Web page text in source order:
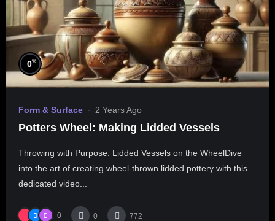
0%
Form & Surface 2 Years Ago
Potters Wheel: Making Lidded Vessels
Throwing with Purpose: Lidded Vessels on the WheelDive
into the art of creating wheel-thrown lidded pottery with this
dedicated video...
0 0 772